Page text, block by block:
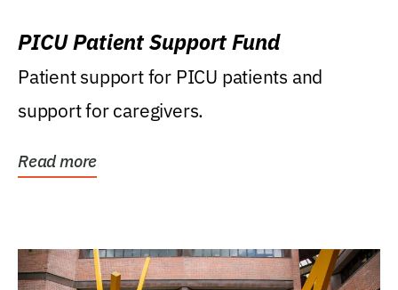
PICU Patient Support Fund
Patient support for PICU patients and
support for caregivers.
Read more